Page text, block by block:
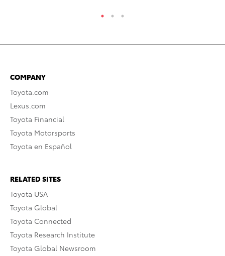
COMPANY
Toyota.com
Lexus.com
Toyota Financial
Toyota Motorsports
Toyota en Español
RELATED SITES
Toyota USA
Toyota Global
Toyota Connected
Toyota Research Institute
Toyota Global Newsroom